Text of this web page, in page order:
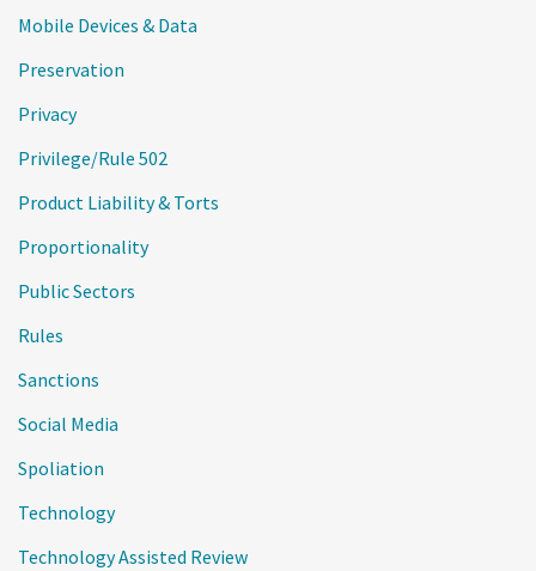
Mobile Devices & Data
Preservation
Privacy
Privilege/Rule 502
Product Liability & Torts
Proportionality
Public Sectors
Rules
Sanctions
Social Media
Spoliation
Technology
Technology Assisted Review